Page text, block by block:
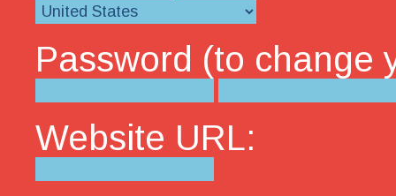
Password (to change
Website URL: